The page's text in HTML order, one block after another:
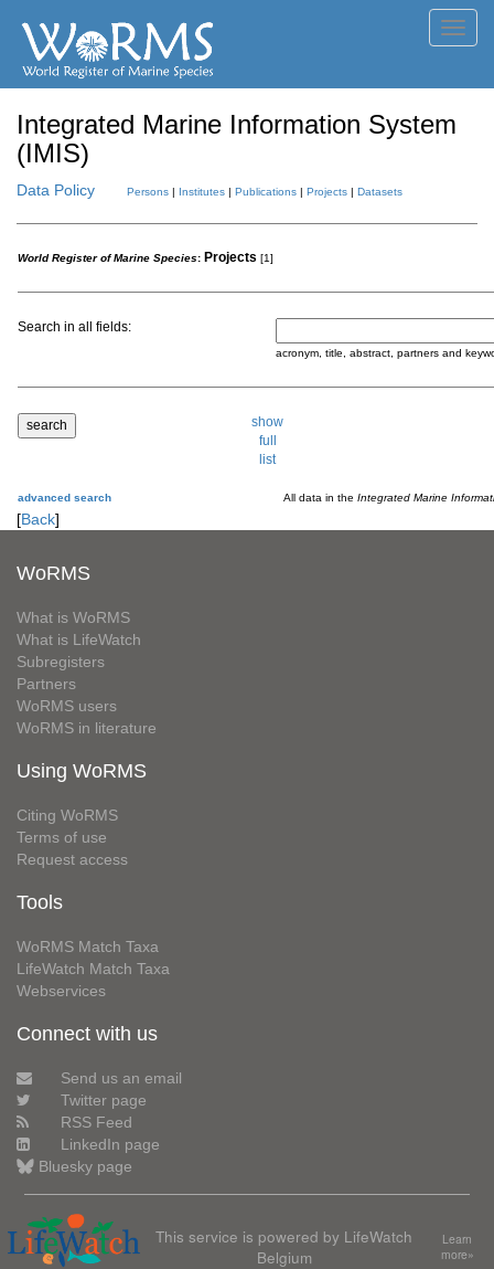
Integrated Marine Information System
(IMIS)
Data Policy Persons | Institutes | Publications | Projects | Datasets
World Register of Marine Species: Projects [1]
Search in all fields:
acronym, title, abstract, partners and
show
full
list
advanced search All data in the Integrated Marine
[Back]
WoRMS
What is WoRMS
What is LifeWatch
Subregisters
Partners
WoRMS users
WoRMS in literature
Using WoRMS
Citing WoRMS
Terms of use
Request access
Tools
WoRMS Match Taxa
LifeWatch Match Taxa
Webservices
Connect with us
Send us an email
Twitter page
RSS Feed
LinkedIn page
Bluesky page
This service is powered by LifeWatch
Belgium
Learn
more»